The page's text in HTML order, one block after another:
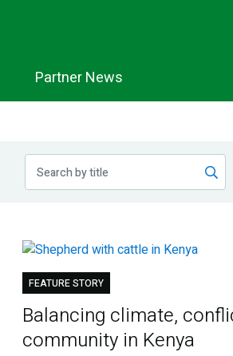
Partner News
FEATURE STORY
Balancing climate,
community in Kenya